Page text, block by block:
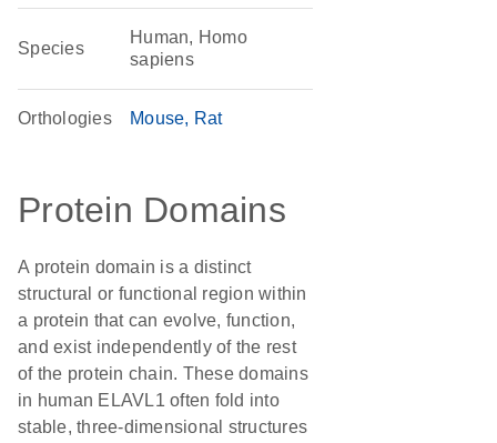
Species
Human, Homo
sapiens
Orthologies Mouse Rat
Protein Domains
A protein domain is a distinct
structural or functional region within
a protein that can evolve, function,
and exist independently of the rest
of the protein chain. These domains
in human ELAVL1 often fold into
stable, three-dimensional structures